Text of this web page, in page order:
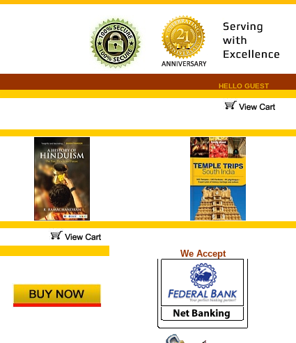
HELLO GUEST
We Accept